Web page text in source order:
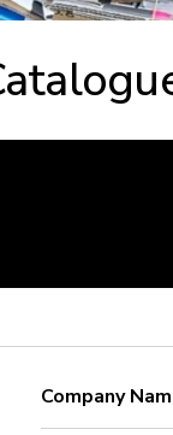
Company